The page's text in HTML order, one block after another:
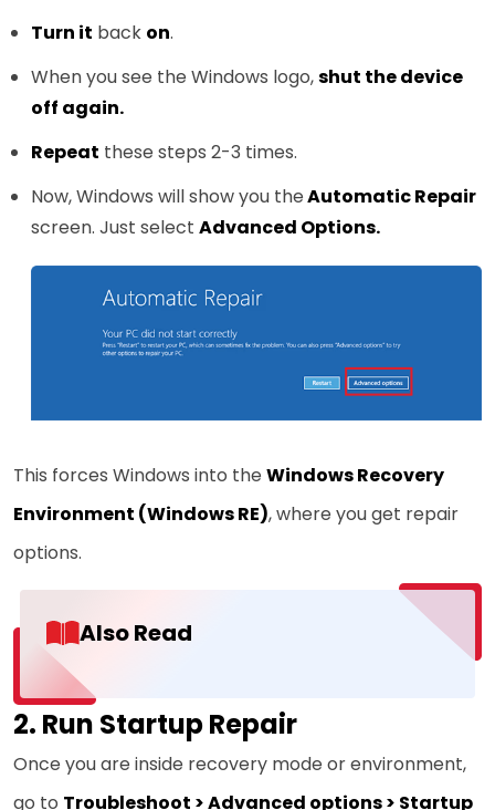
Turn it back on.
When you see the Windows logo,shut the device
off again.
Repeat these steps 2-3 times.
Now, Windows will show you theAutomatic Repair
screen. Just select Advanced Options.
This forces Windows into the Windows Recovery
Environment (Windows RE), where you get repair
options.
Also Read
2. Run Startup Repair
Once you are inside recovery mode or environment,
go to Troubleshoot > Advanced options > Startup